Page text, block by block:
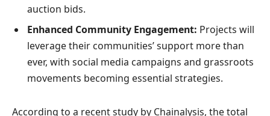
auction bids.
Enhanced Community Engagement: Projects will
leverage their communities’ support more than
ever, with social media campaigns and grassroots
movements becoming essential strategies.
According to a recent study by Chainalysis, the total